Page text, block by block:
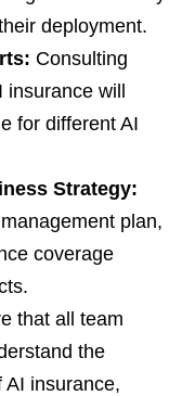
deployment.
Consulting
insurance will
for different AI
Strategy:
plan,
coverage
that all team
the
AI insurance,